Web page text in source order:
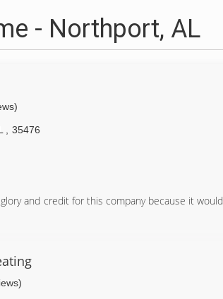
- Northport, AL
35476
and credit for this company because it would